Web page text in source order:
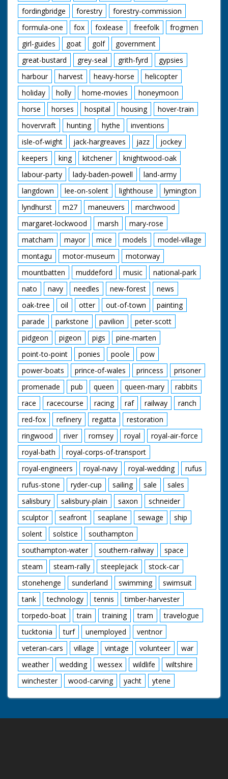
fordingbridge
forestry
forestry-commission
formula-one
fox foxlease freefolk
frogmen
girl-guides
goat golf
government
great-bustard
grey-seal grith-fyrd
gypsies
harbour
harvest heavy-horse
helicopter
holiday
holly home-movies
honeymoon
horse
horses hospital housing
hover-train
hovervraft
hunting hythe
inventions
isle-of-wight
jack-hargreaves jazz
jockey
keepers
king kitchener
knightwood-oak
labour-party
lady-baden-powell
land-army
langdown
lee-on-solent lighthouse
lymington
lyndhurst
m27 maneuvers
marchwood
margaret-lockwood
marsh
mary-rose
matcham
mayor mice models
model-village
montagu
motor-museum
motorway
mountbatten
muddeford music
national-park
nato
navy needles new-forest
news
oak-tree
oil otter out-of-town
painting
parade
parkstone pavilion
peter-scott
pidgeon
pigeon pigs
pine-marten
point-to-point
ponies poole
pow
power-boats
prince-of-wales princess
prisoner
promenade
pub queen queen-mary
rabbits
race
racecourse racing raf railway
ranch
red-fox
refinery regatta
restoration
ringwood
river romsey royal
royal-air-force
royal-bath
royal-corps-of-transport
royal-engineers
royal-navy royal-wedding
rufus
rufus-stone
ryder-cup sailing sale
sales
salisbury
salisbury-plain saxon
schneider
sculptor
seafront seaplane sewage
ship
solent
solstice
southampton
southampton-water
southern-railway
space
steam
steam-rally steeplejack
stock-car
stonehenge
sunderland swimming
swimsuit
tank
technology tennis
timber-harvester
torpedo-boat
train training tram
travelogue
tucktonia
turf unemployed
ventnor
veteran-cars
village vintage volunteer
war
weather
wedding wessex wildlife
wiltshire
winchester
wood-carving yacht ytene